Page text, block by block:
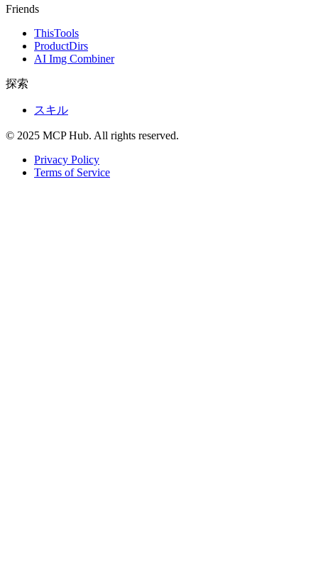
Friends
ThisTools
ProductDirs
AI Img Combiner
探索
スキル
© 2025 MCP Hub. All rights reserved.
Privacy Policy
Terms of Service